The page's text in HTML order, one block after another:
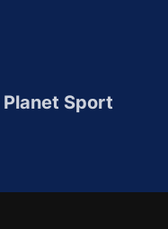
Planet Sport